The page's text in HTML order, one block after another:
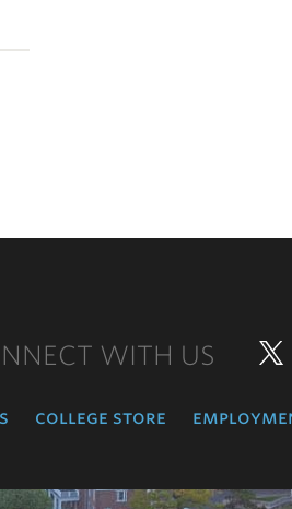
WITH US
college store